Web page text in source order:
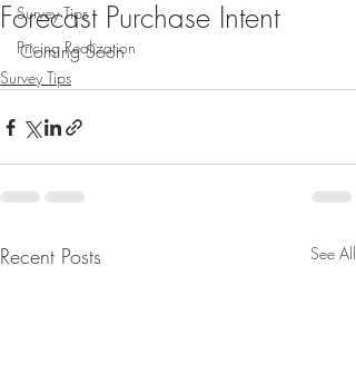
Survey Tips
Pricing Realization
Forecast Purchase Intent
Coming Soon
Survey Tips
Recent Posts See All